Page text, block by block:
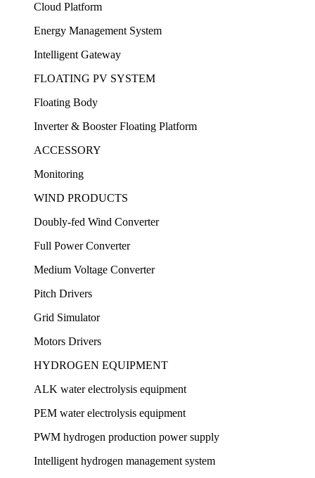
Cloud Platform
Energy Management System
Intelligent Gateway
FLOATING PV SYSTEM
Floating Body
Inverter & Booster Floating Platform
ACCESSORY
Monitoring
WIND PRODUCTS
Doubly-fed Wind Converter
Full Power Converter
Medium Voltage Converter
Pitch Drivers
Grid Simulator
Motors Drivers
HYDROGEN EQUIPMENT
ALK water electrolysis equipment
PEM water electrolysis equipment
PWM hydrogen production power supply
Intelligent hydrogen management system